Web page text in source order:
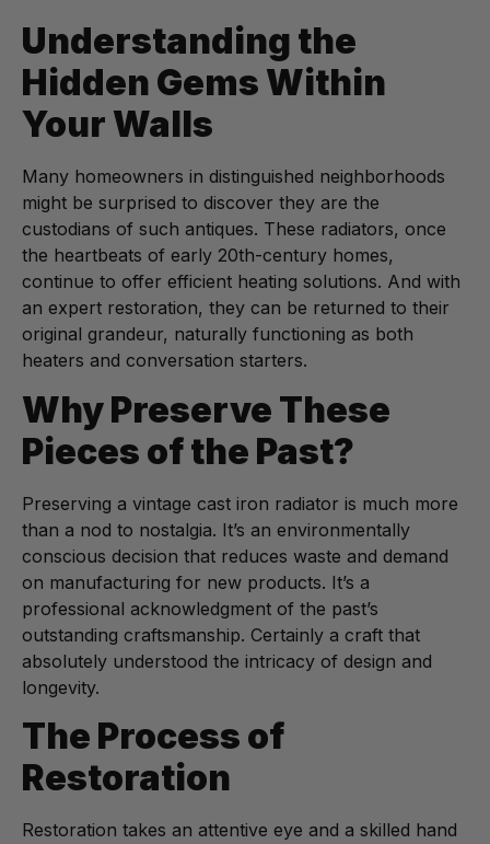
Understanding the
Hidden Gems Within
Your Walls
Many homeowners in distinguished neighborhoods
might be surprised to discover they are the
custodians of such antiques. These radiators, once
the heartbeats of early 20th-century homes,
continue to offer efficient heating solutions. And with
an expert restoration, they can be returned to their
original grandeur, naturally functioning as both
heaters and conversation starters.
Why Preserve These
Pieces of the Past?
Preserving a vintage cast iron radiator is much more
than a nod to nostalgia. It’s an environmentally
conscious decision that reduces waste and demand
on manufacturing for new products. It’s a
professional acknowledgment of the past’s
outstanding craftsmanship. Certainly a craft that
absolutely understood the intricacy of design and
longevity.
The Process of
Restoration
Restoration takes an attentive eye and a skilled hand